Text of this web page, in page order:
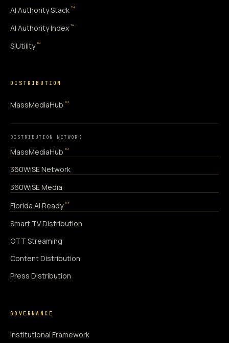
AI Authority Stack ™
AI Authority Index ™
SiUtility ™
DISTRIBUTION
MassMediaHub ™
DISTRIBUTION NETWORK
MassMediaHub ™
360WiSE Network
360WiSE Media
Florida AI Ready ™
Smart TV Distribution
OTT Streaming
Content Distribution
Press Distribution
GOVERNANCE
Institutional Framework